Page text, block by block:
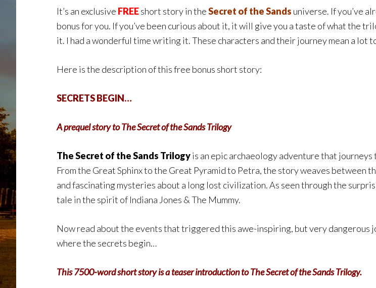
It’s an exclusive FREEshort story in theSecret of the Sands universe. If you’ve
bonus for you. If you’ve been curious about it, it will give you a taste of what the
it. I had a wonderful time writing it. These characters and their journey mean a lot
Here is the description of this free bonus short story:
SECRETS BEGIN…
A prequel story to The Secret of the Sands Trilogy
The Secret of the Sands Trilogyis an epic archaeology adventure that
From the Great Sphinx to the Great Pyramid to Petra, the story weaves between
and fascinating mysteries about a long lost civilization. As seen through the
tale in the spirit of Indiana Jones & The Mummy.
Now read about the events that triggered this awe-inspiring, but very
where the secrets begin…
This 7500-word short story is a teaser introduction to The Secret of the Sands Trilogy.